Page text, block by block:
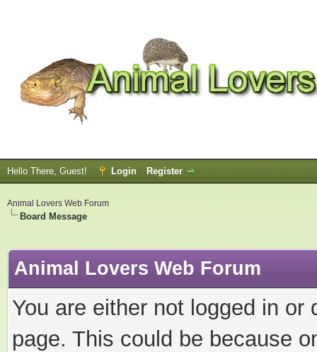
Hello There, Guest! Login Register
Animal Lovers Web Forum
Board Message
Animal Lovers Web Forum
You are either not logged in
page. This could be because